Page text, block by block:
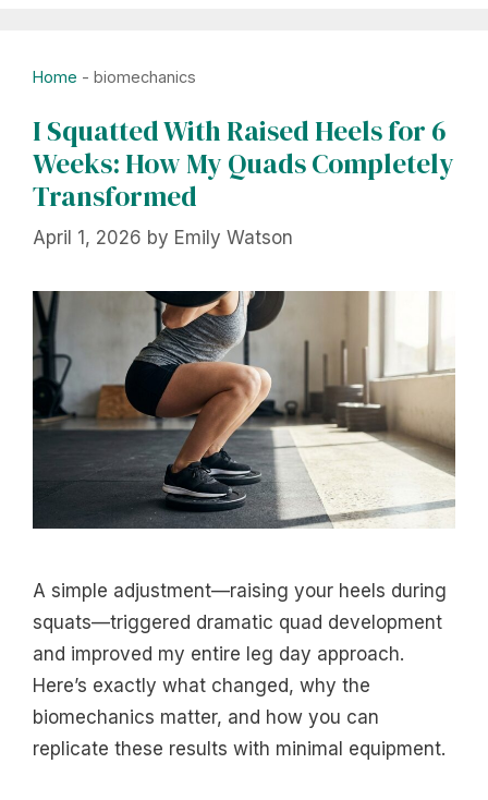
Home - biomechanics
I Squatted With Raised Heels for 6
Weeks: How My Quads Completely
Transformed
April 1, 2026 by Emily Watson
A simple adjustment—raising your heels during
squats—triggered dramatic quad development
and improved my entire leg day approach.
Here’s exactly what changed, why the
biomechanics matter, and how you can
replicate these results with minimal equipment.